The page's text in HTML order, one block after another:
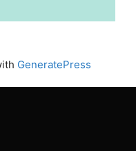
GeneratePress